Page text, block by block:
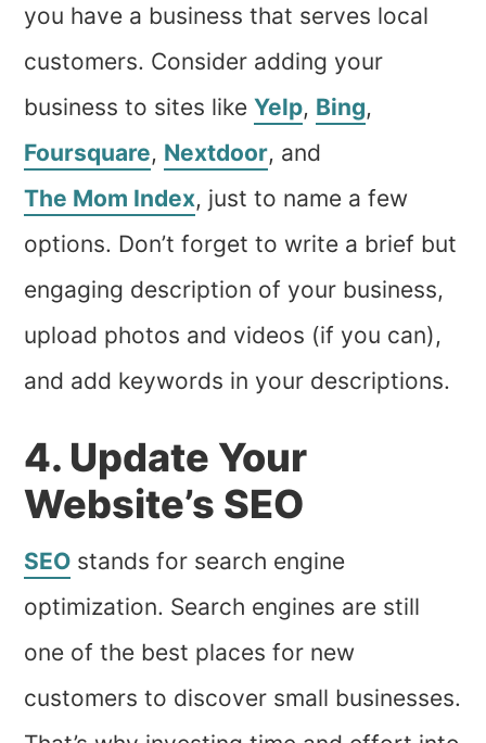
you have a business that serves local
customers. Consider adding your
business to sites likeYelp, Bing,
Foursquare, Nextdoor, and
The Mom Index, just to name a few
options. Don’t forget to write a brief but
engaging description of your business,
upload photos and videos (if you can),
and add keywords in your descriptions.
4. Update Your
Website’s SEO
SEO stands for search engine
optimization. Search engines are still
one of the best places for new
customers to discover small businesses.